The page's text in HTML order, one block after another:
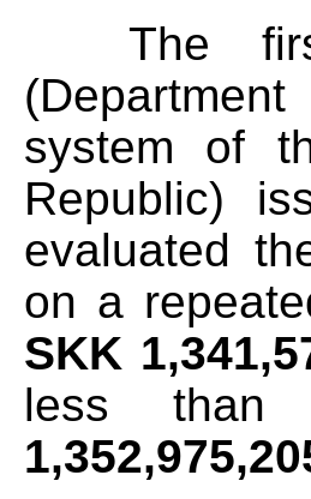
The first
system of
Republic)
evaluated
on a
SKK
less